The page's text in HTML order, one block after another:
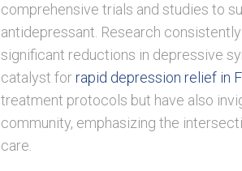
comprehensive trials and studies to
antidepressant. Research
significant reductions in depressive
catalyst forrapid depression relief in
treatment protocols but have also
community, emphasizing the
care.